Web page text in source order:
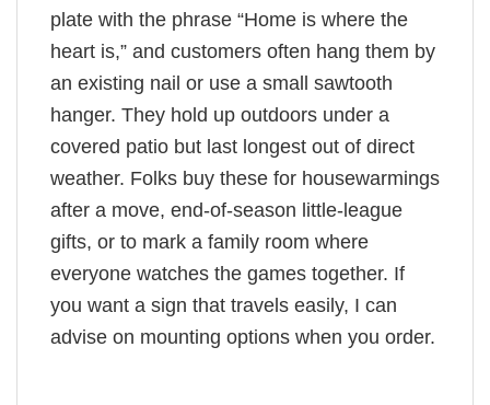
plate with the phrase “Home is where the
heart is,” and customers often hang them by
an existing nail or use a small sawtooth
hanger. They hold up outdoors under a
covered patio but last longest out of direct
weather. Folks buy these for housewarmings
after a move, end-of-season little-league
gifts, or to mark a family room where
everyone watches the games together. If
you want a sign that travels easily, I can
advise on mounting options when you order.